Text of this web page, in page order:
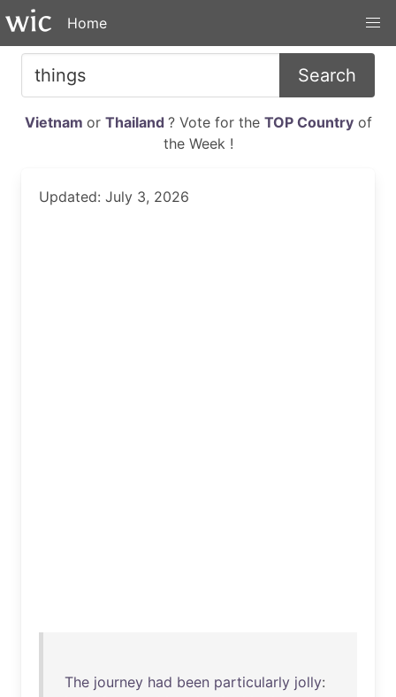
Home
Search
Vietnam or Thailand ? Vote for the TOP Countryof
the Week !
Updated: July 3, 2026
The journey had been particularly jolly: